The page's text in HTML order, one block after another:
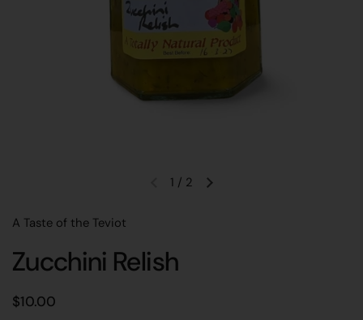
Previous slideNext slide
1 / 2
A Taste of the Teviot
Zucchini Relish
Regular price
$10.00